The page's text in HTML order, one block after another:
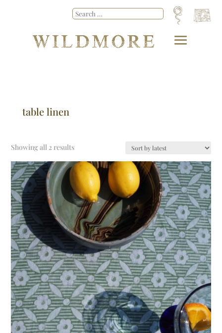
table linen
Showing all 2 results